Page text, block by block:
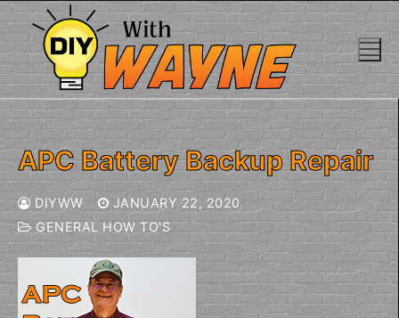
Skip
to
content
APC Battery Backup Repair
DIYWW
JANUARY 22, 2020
GENERAL HOW TO'S